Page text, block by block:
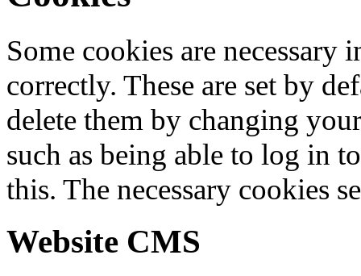
Some cookies are
correctly. These are set by
delete them by changing
such as being able to log in
this. The necessary cookies
Website CMS